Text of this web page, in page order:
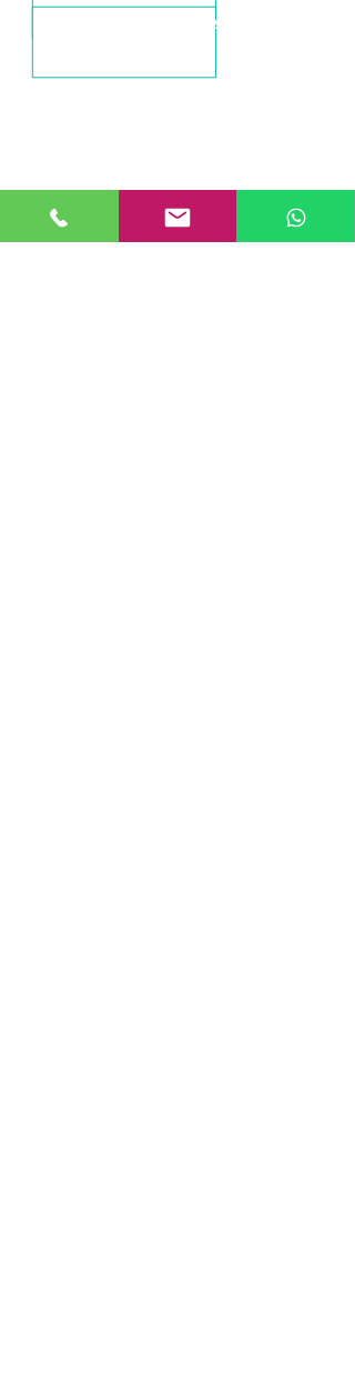
BETWEEN 1:00 PM AND 2:30 PM